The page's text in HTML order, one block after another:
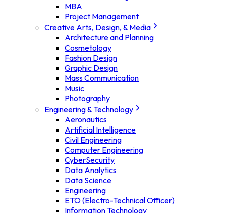
MBA
Project Management
Creative Arts, Design, & Media
Architecture and Planning
Cosmetology
Fashion Design
Graphic Design
Mass Communication
Music
Photography
Engineering & Technology
Aeronautics
Artificial Intelligence
Civil Engineering
Computer Engineering
CyberSecurity
Data Analytics
Data Science
Engineering
ETO (Electro-Technical Officer)
Information Technology